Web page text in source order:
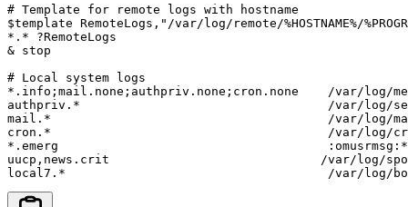
# Template for remote logs with hostname
$template RemoteLogs,"/var/log/remote/%HOSTNAME%/
*.* ?RemoteLogs
& stop
# Local system logs
*.info;mail.none;authpriv.none;cron.none    /var/log/
authpriv.*                                  /var/log/
mail.*                                      /var/log/
cron.*                                      /var/log/
*.emerg                                     :omusrmsg:*
uucp,news.crit                             /var/log/
local7.*                                    /var/log/